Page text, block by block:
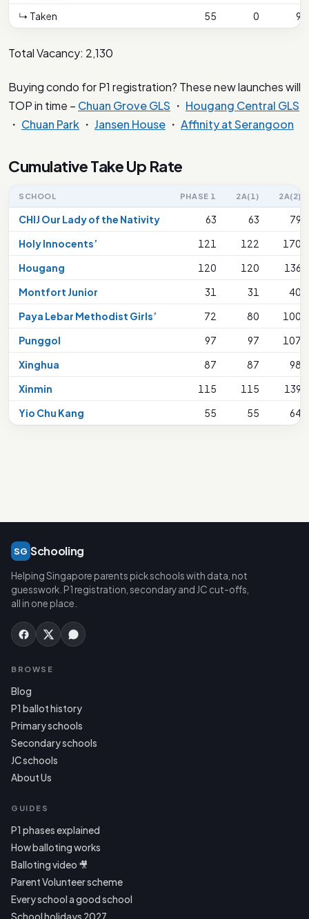
↳ Taken
55 0 9
Total Vacancy: 2,130
Buying condo for P1 registration? These new launches will
TOP in time – Chuan Grove GLS ・ Hougang Central GLS
・ Chuan Park ・ Jansen House ・ Affinity at Serangoon
Cumulative Take Up Rate
SCHOOL PHASE 1 2A(1) 2A(2)
CHIJ Our Lady of the Nativity 63 63
79
Holy Innocents’
121 122
170
Hougang
120 120
136
Montfort Junior
31 31
40
Paya Lebar Methodist Girls’
72 80
100
Punggol
97 97
107
Xinghua
87 87
98
Xinmin
115 115
139
Yio Chu Kang
55 55 64
SG Schooling
Helping Singapore parents pick schools with data, not
guesswork. P1 registration, secondary and JC cut-offs,
all in one place.
BROWSE
Blog
P1 ballot history
Primary schools
Secondary schools
JC schools
About Us
GUIDES
P1 phases explained
How balloting works
Balloting video 🎥
Parent Volunteer scheme
Every school a good school
School holidays 2027